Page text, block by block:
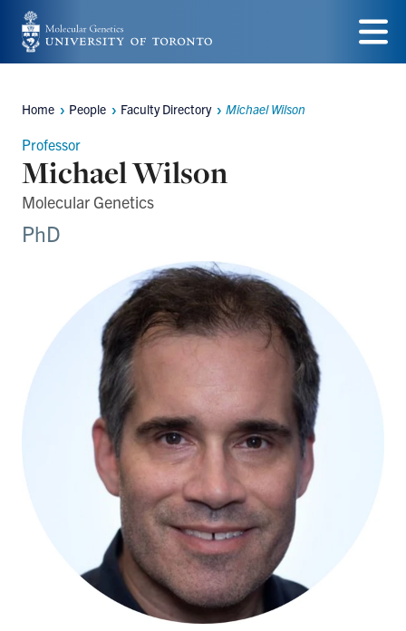
Skip
to
content
Menu
Breadcrumbs
Home People Faculty Directory Michael Wilson
Professor
Michael Wilson
Molecular Genetics
PhD